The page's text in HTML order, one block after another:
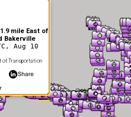
mile East of
Bakerville
Aug 10
of Transportation